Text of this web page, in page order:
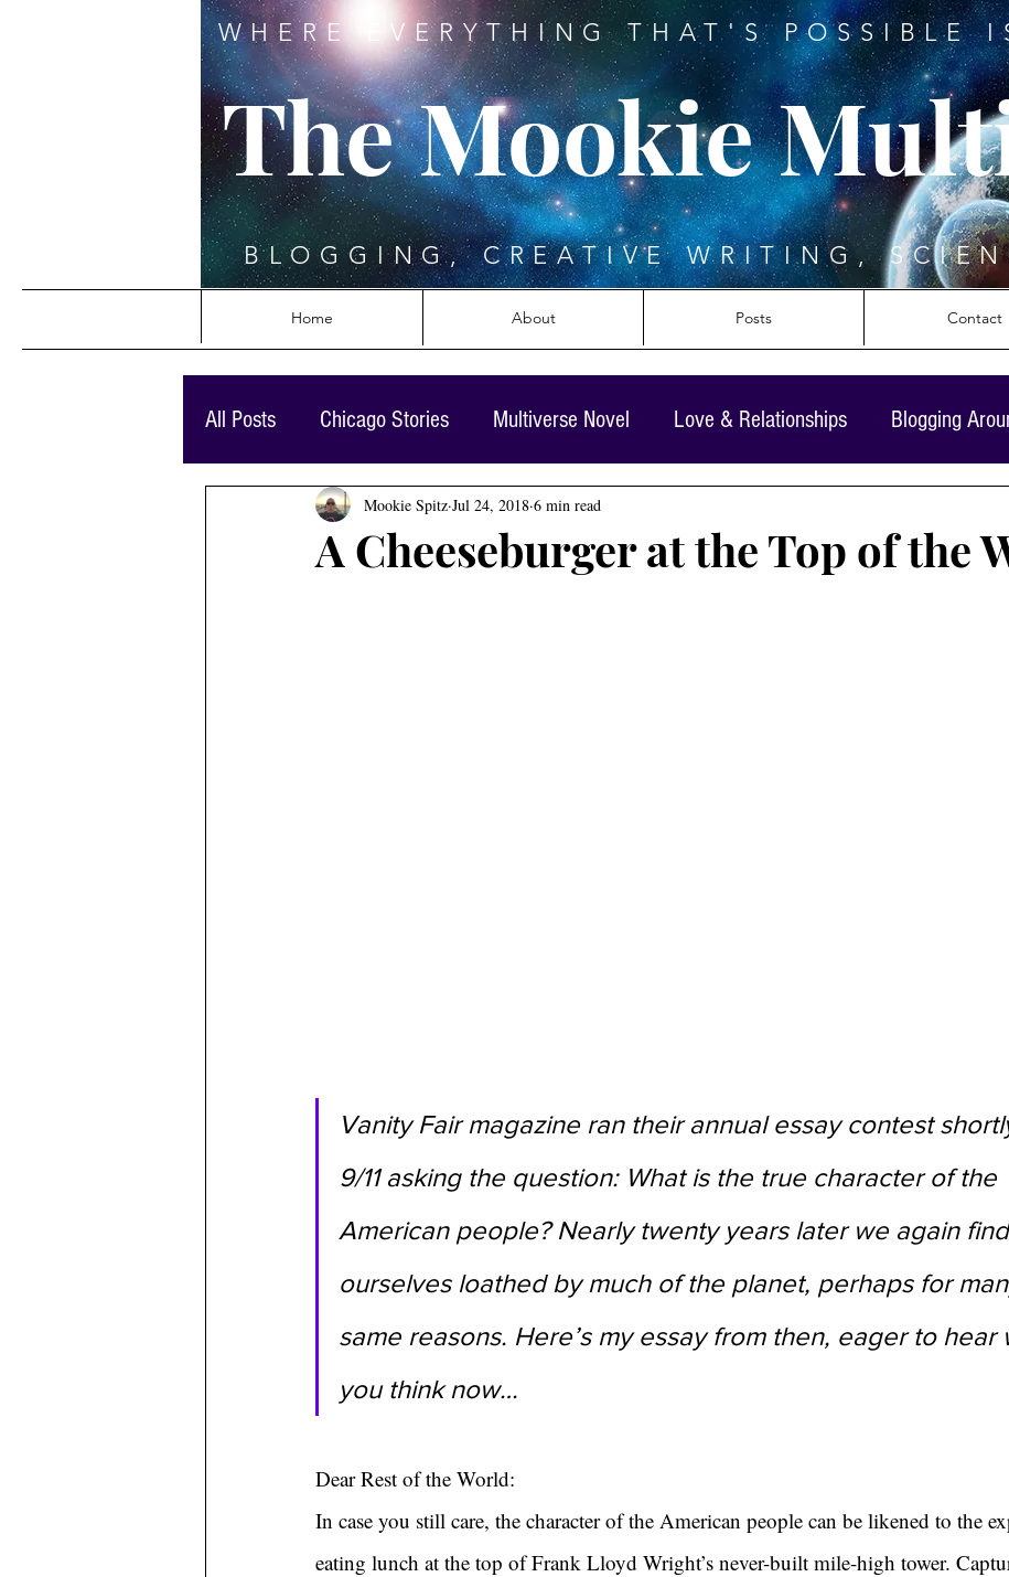
WHERE EVERYTHING THAT'S POSSIBLE
The Mookie
BLOGGING, CREATIVE WRITING,
Home About Posts Contact
All Posts Chicago Stories Multiverse Novel Love & Relationships Blogging
A Cheeseburger at the Top of the
Mookie Spitz Jul 24, 2018 6 min read
Vanity Fair magazine ran their annual essay contest
9/11 asking the question: What is the true character of the
American people? Nearly twenty years later we again
ourselves loathed by much of the planet, perhaps for
same reasons. Here’s my essay from then, eager to hear
you think now…
Dear Rest of the World:
In case you still care, the character of the American people can be likened to the
eating lunch at the top of Frank Lloyd Wright’s never-built mile-high tower.